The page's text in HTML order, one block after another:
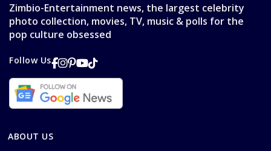
Zimbio-Entertainment news, the largest celebrity
photo collection, movies, TV, music & polls for the
pop culture obsessed
Follow Us
ABOUT US